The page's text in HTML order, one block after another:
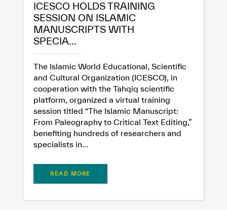
ICESCO HOLDS TRAINING
SESSION ON ISLAMIC
MANUSCRIPTS WITH
SPECIA...
The Islamic World Educational, Scientific
and Cultural Organization (ICESCO), in
cooperation with the Tahqiq scientific
platform, organized a virtual training
session titled “The Islamic Manuscript:
From Paleography to Critical Text Editing,”
benefiting hundreds of researchers and
specialists in...
READ MORE